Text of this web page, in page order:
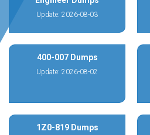
Update: 2026-08-03
400-007 Dumps
Update: 2026-08-02
1Z0-819 Dumps